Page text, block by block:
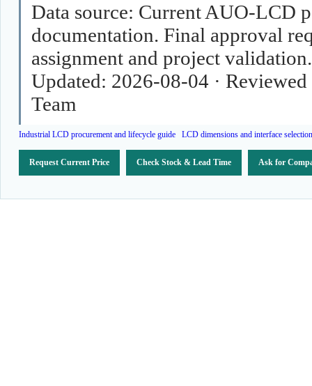
Data source: Current AUO-LCD
documentation. Final approval
assignment and project validation.
Updated: 2026-08-04 ·
Team
Industrial LCD procurement and lifecycle guide LCD dimensions and interface
Request Current Price Check Stock & Lead Time Ask for